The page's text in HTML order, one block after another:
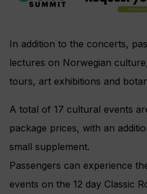
In addition to the concerts,
lectures on Norwegian
tours, art exhibitions and
A total of 17 cultural events
package prices, with an
small supplement.
Passengers can experience
events on the 12 day Classic